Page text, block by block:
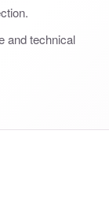
and technical